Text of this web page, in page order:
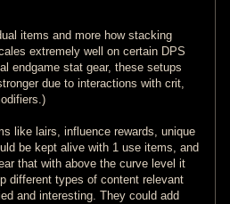
items and more how stacking
extremely well on certain DPS
endgame stat gear, these setups
due to interactions with crit,
like lairs, influence rewards, unique
be kept alive with 1 use items, and
that with above the curve level it
different types of content relevant
and interesting. They could add